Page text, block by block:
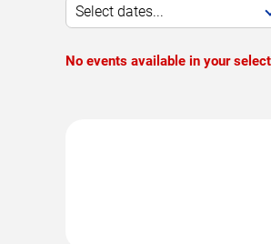
Select dates...
No events available in your